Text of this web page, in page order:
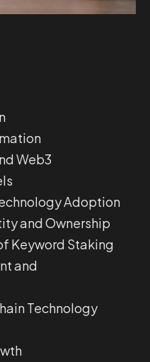
Web3
Adoption
and Ownership
Keyword Staking
and
Technology